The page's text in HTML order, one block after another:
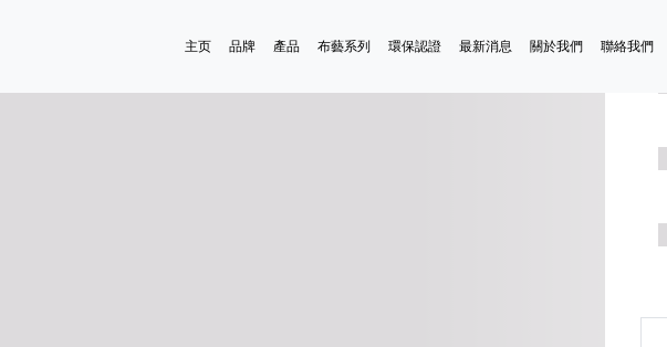
主页 品牌 產品 布藝系列 環保認證 最新消息 關於我們 聯絡我們